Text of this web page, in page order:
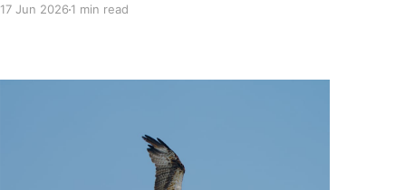
17 Jun 20261 min read